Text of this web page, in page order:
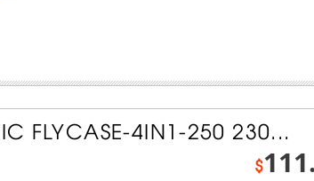
FLYCASE-4IN1-250 230...
$